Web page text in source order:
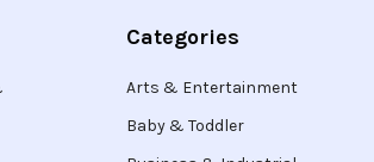
Categories
Arts & Entertainment
Baby & Toddler